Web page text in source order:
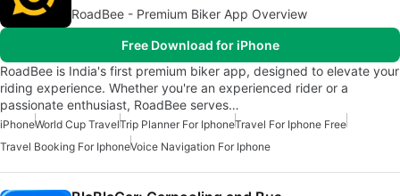
RoadBee - Premium Biker App Overview
Free Download for iPhone
RoadBee is India's first premium biker app, designed to elevate your
riding experience. Whether you're an experienced rider or a
passionate enthusiast, RoadBee serves…
iPhoneWorld Cup TravelTrip Planner For IphoneTravel For Iphone Free
Travel Booking For IphoneVoice Navigation For Iphone